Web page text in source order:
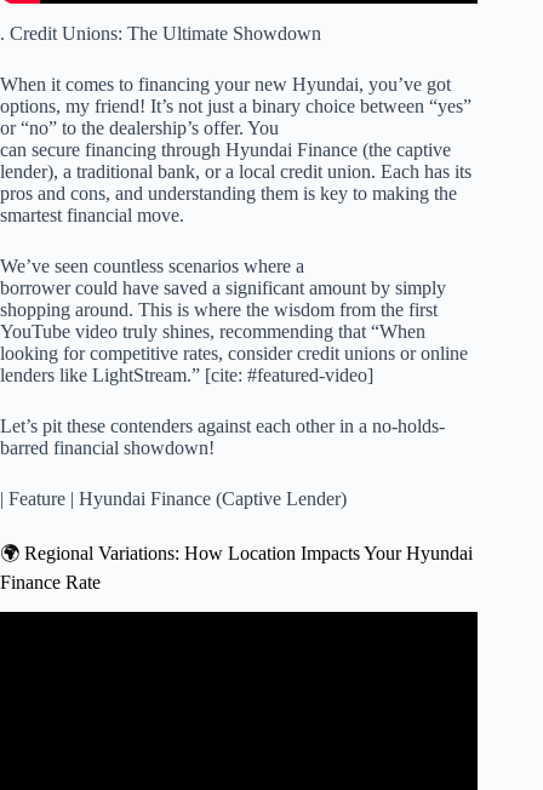
. Credit Unions: The Ultimate Showdown
When it comes to financing your new Hyundai, you’ve got
options, my friend! It’s not just a binary choice between “yes”
or “no” to the dealership’s offer. You
can secure financing through Hyundai Finance (the captive
lender), a traditional bank, or a local credit union. Each has its
pros and cons, and understanding them is key to making the
smartest financial move.
We’ve seen countless scenarios where a
borrower could have saved a significant amount by simply
shopping around. This is where the wisdom from the first
YouTube video truly shines, recommending that “When
looking for competitive rates, consider credit unions or online
lenders like LightStream.” [cite: #featured-video]
Let’s pit these contenders against each other in a no-holds-
barred financial showdown!
| Feature | Hyundai Finance (Captive Lender)
🌍 Regional Variations: How Location Impacts Your Hyundai
Finance Rate